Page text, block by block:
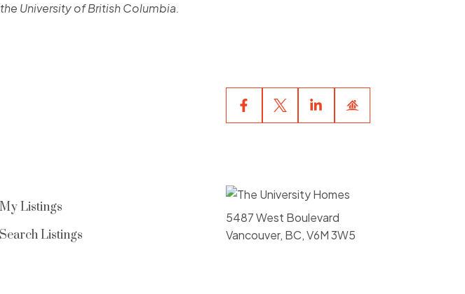
University of British Columbia.
My Listings
Search Listings
5487 West Boulevard
Vancouver, BC, V6M 3W5